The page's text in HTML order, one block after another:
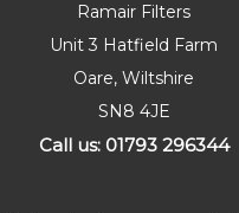
Ramair Filters
Unit 3 Hatfield Farm
Oare, Wiltshire
SN8 4JE
Call us: 01793 296344